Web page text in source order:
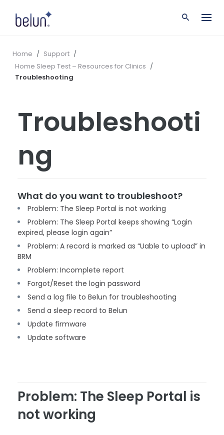
Home / Support /
Home Sleep Test – Resources for Clinics /
Troubleshooting
Troubleshooti
ng
What do you want to troubleshoot?
Problem: The Sleep Portal is not working
Problem: The Sleep Portal keeps showing “Login
expired, please login again”
Problem: A record is marked as “Uable to upload” in
BRM
Problem: Incomplete report
Forgot/Reset the login password
Send a log file to Belun for troubleshooting
Send a sleep record to Belun
Update firmware
Update software
Problem: The Sleep Portal is
not working